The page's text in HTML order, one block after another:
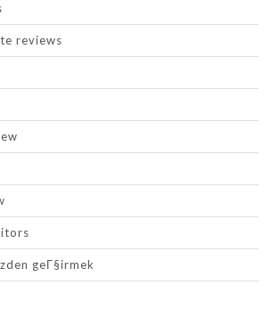
reviews
geГ§irmek